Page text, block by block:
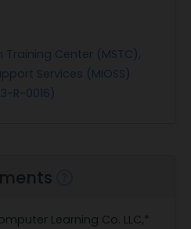
Center (MSTC),
Services (MIOSS)
R-0016)
Learning Co. LLC,*